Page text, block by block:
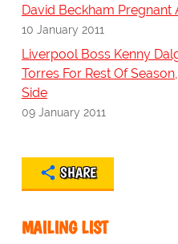
David Beckham Pregnant
10 January 2011
Liverpool Boss Kenny
Torres For Rest Of
Side
09 January 2011
SHARE
MAILING LIST